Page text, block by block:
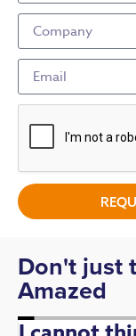
Don't just
Amazed